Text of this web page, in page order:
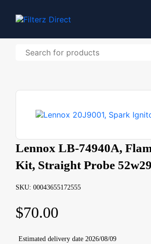
Lennox LB-74940A,
Kit, Straight Probe 52w29
SKU: 00043655172555
$70.00
Estimated delivery date 2026/08/09